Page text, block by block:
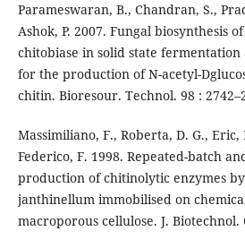
Parameswaran, B., Chandran, S.,
Ashok, P. 2007. Fungal biosynthesis
chitobiase in solid state
for the production of N-acetyl-
chitin. Bioresour. Technol. 98 :
Massimiliano, F., Roberta, D. G., Eric,
Federico, F. 1998. Repeated-batch
production of chitinolytic enzymes
janthinellum immobilised on
macroporous cellulose. J. Biotechnol.